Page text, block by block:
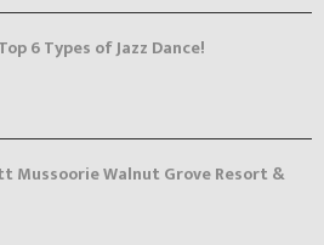
6 Types of Jazz Dance!
Mussoorie Walnut Grove Resort &